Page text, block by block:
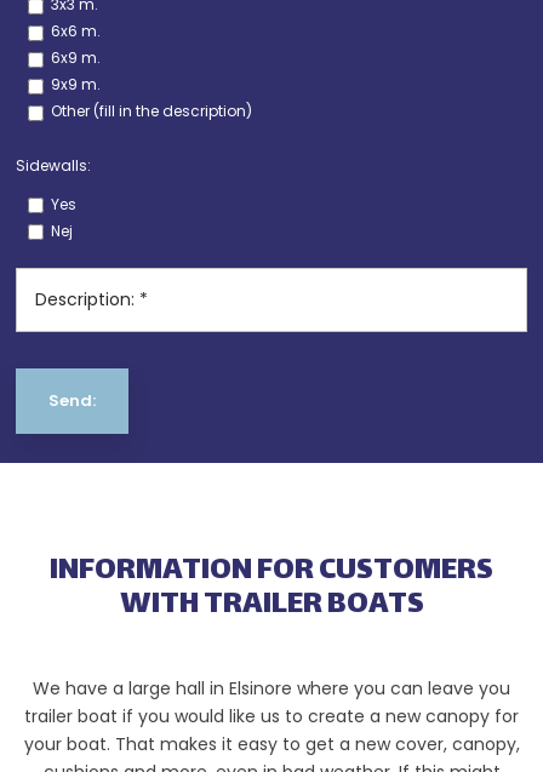
3x3 m.
6x6 m.
6x9 m.
9x9 m.
Other (fill in the description)
Sidewalls:
Yes
Nej
INFORMATION FOR CUSTOMERS
WITH TRAILER BOATS
We have a large hall in Elsinore where you can leave you
trailer boat if you would like us to create a new canopy for
your boat. That makes it easy to get a new cover, canopy,